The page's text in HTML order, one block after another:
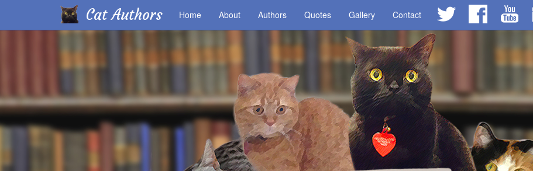
Skip
Cat Authors Home About Authors Quotes Gallery Contact